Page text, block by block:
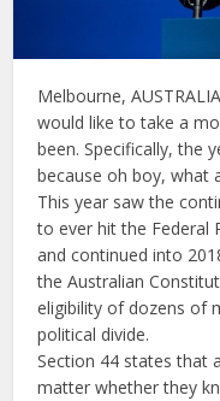
Melbourne,
would like to take a
been. Specifically, the
because oh boy, what
This year saw the
to ever hit the Federal
and continued into
the Australian
eligibility of dozens of
political divide.
Section 44 states that
matter whether they